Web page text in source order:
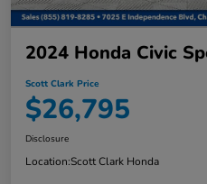
2024 Honda Civic
Scott Clark Price
$26,795
Disclosure
Location:Scott Clark Honda